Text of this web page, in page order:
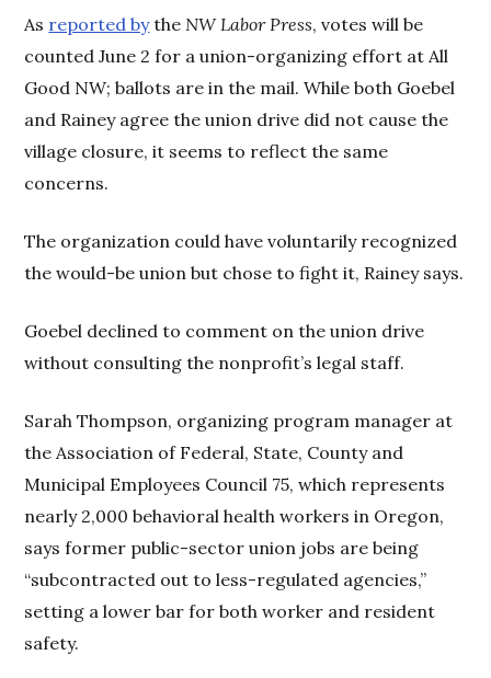
As reported bythe NW Labor Press, votes will be
counted June 2 for a union-organizing effort at All
Good NW; ballots are in the mail. While both Goebel
and Rainey agree the union drive did not cause the
village closure, it seems to reflect the same
concerns.
The organization could have voluntarily recognized
the would-be union but chose to fight it, Rainey says.
Goebel declined to comment on the union drive
without consulting the nonprofit’s legal staff.
Sarah Thompson, organizing program manager at
the Association of Federal, State, County and
Municipal Employees Council 75, which represents
nearly 2,000 behavioral health workers in Oregon,
says former public-sector union jobs are being
“subcontracted out to less-regulated agencies,”
setting a lower bar for both worker and resident
safety.